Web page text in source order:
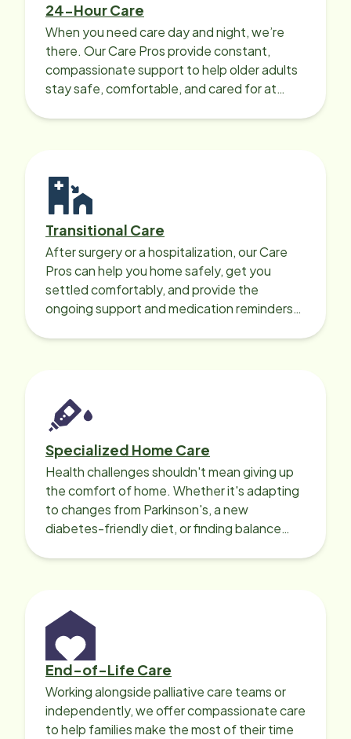
24-Hour Care
When you need care day and night, we’re
there. Our Care Pros provide constant,
compassionate support to help older adults
stay safe, comfortable, and cared for at
Transitional Care
After surgery or a hospitalization, our Care
Pros can help you home safely, get you
settled comfortably, and provide the
ongoing support and medication reminders
Specialized Home Care
Health challenges shouldn't mean giving up
the comfort of home. Whether it's adapting
to changes from Parkinson's, a new
diabetes-friendly diet, or finding balance
End-of-Life Care
Working alongside palliative care teams or
independently, we offer compassionate care
to help families make the most of their time